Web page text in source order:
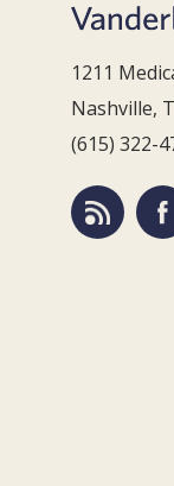
1211
Nashville,
(615) 322-